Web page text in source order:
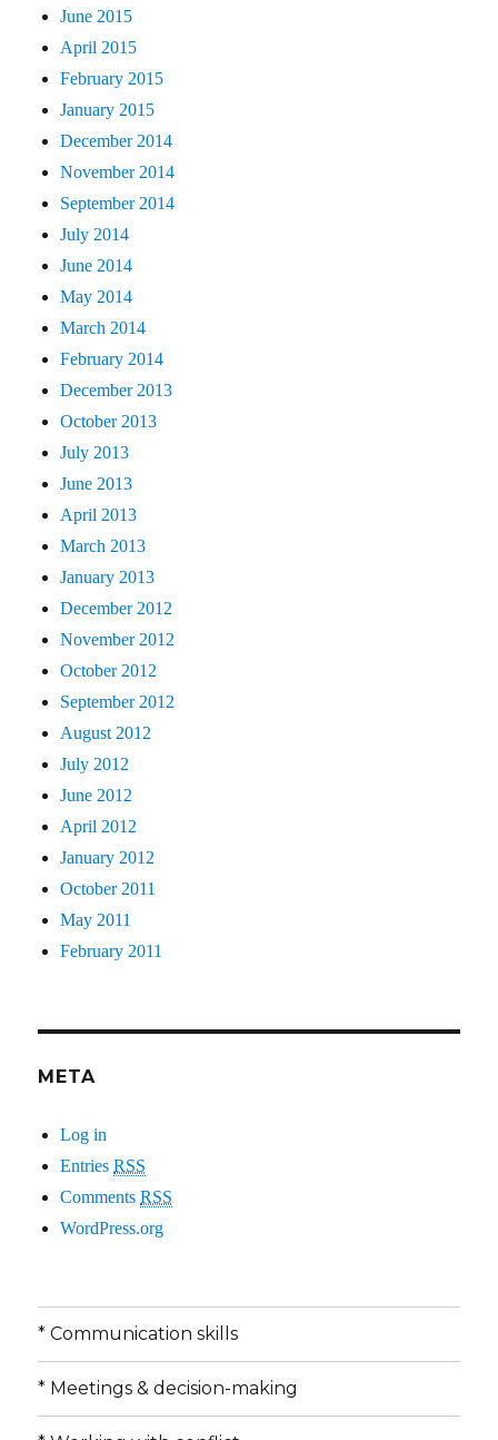
June 2015
April 2015
February 2015
January 2015
December 2014
November 2014
September 2014
July 2014
June 2014
May 2014
March 2014
February 2014
December 2013
October 2013
July 2013
June 2013
April 2013
March 2013
January 2013
December 2012
November 2012
October 2012
September 2012
August 2012
July 2012
June 2012
April 2012
January 2012
October 2011
May 2011
February 2011
META
Log in
EntriesRSS
CommentsRSS
WordPress.org
* Communication skills
* Meetings & decision-making